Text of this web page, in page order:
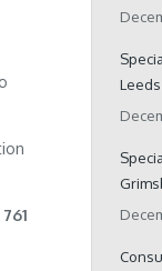
Leeds